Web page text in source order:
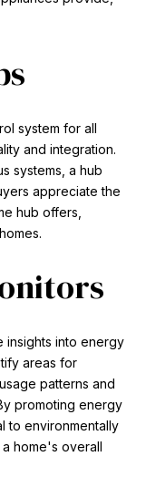
system for all
and integration.
systems, a hub
appreciate the
hub offers,
insights into energy
areas for
patterns and
promoting energy
to environmentally
home's overall